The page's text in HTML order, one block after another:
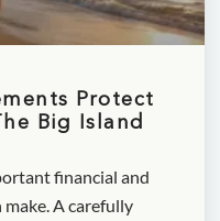
Protect
Big Island
financial and
make. A carefully